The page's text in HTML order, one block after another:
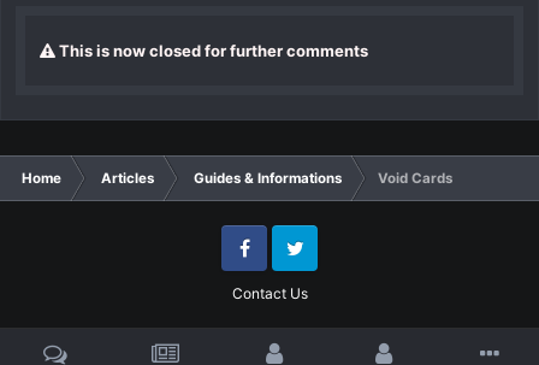
This is now closed for further comments
Home Articles Guides & Informations Void Cards
Contact Us
FacebookTwitter